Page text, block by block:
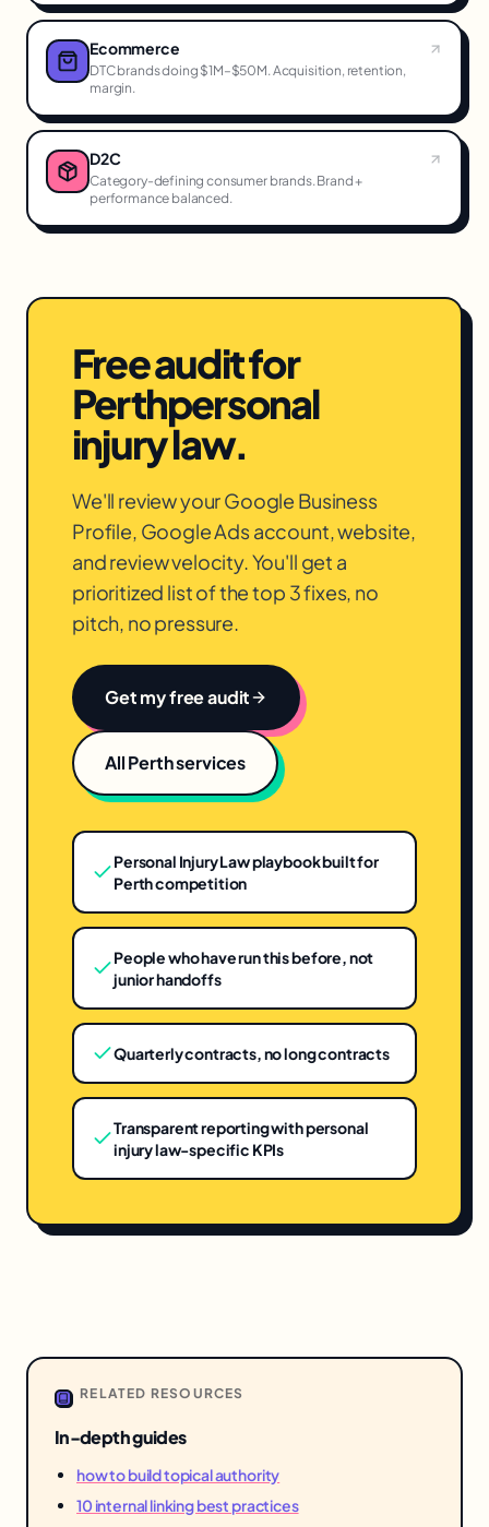
Ecommerce
DTC brands doing $1M–$50M. Acquisition, retention,
margin.
D2C
Category-defining consumer brands. Brand +
performance balanced.
Free audit for
Perthpersonal
injury law.
We'll review your Google Business
Profile, Google Ads account, website,
and review velocity. You'll get a
prioritized list of the top 3 fixes, no
pitch, no pressure.
Get my free audit
AllPerthservices
Personal Injury Law playbook built for
Perth competition
People who have run this before, not
junior handoffs
Quarterly contracts, no long contracts
Transparent reporting with personal
injury law-specific KPIs
RELATED RESOURCES
In-depth guides
how to build topical authority
10 internal linking best practices